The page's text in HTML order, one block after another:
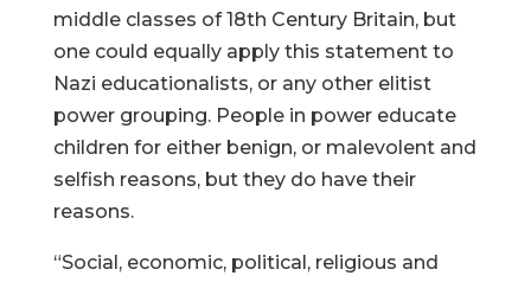
middle classes of 18th Century Britain, but
one could equally apply this statement to
Nazi educationalists, or any other elitist
power grouping. People in power educate
children for either benign, or malevolent and
selfish reasons, but they do have their
reasons.
“Social, economic, political, religious and